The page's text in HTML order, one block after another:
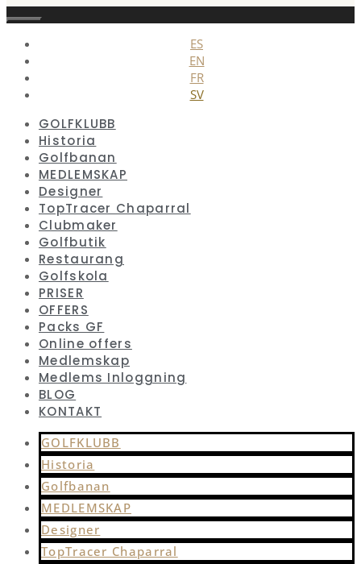
Stäng
ES
EN
FR
SV
GOLFKLUBB
Historia
Golfbanan
MEDLEMSKAP
Designer
TopTracer Chaparral
Clubmaker
Golfbutik
Restaurang
Golfskola
PRISER
OFFERS
Packs GF
Online offers
Medlemskap
Medlems Inloggning
BLOG
KONTAKT
GOLFKLUBB
Historia
Golfbanan
MEDLEMSKAP
Designer
TopTracer Chaparral